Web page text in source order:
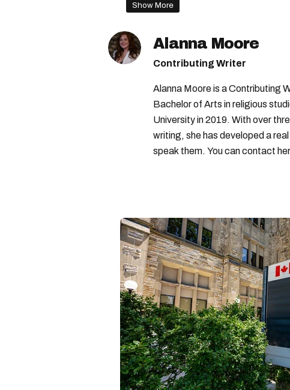
Show More
Alanna Moore
Contributing Writer
Alanna Moore is a Contributing
Bachelor of Arts in religious
University in 2019. With over
writing, she has developed a
speak them. You can contact